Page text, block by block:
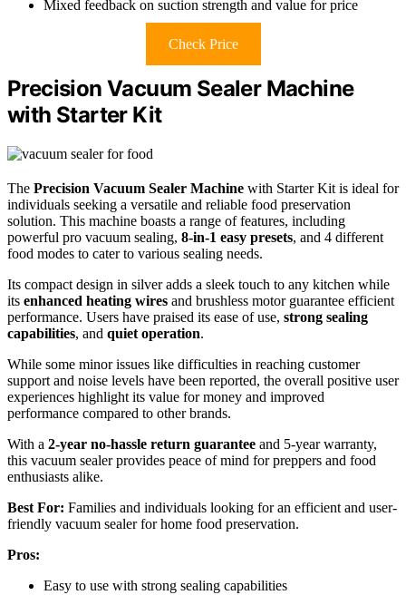
Mixed feedback on suction strength and value for price
Check Price
Precision Vacuum Sealer Machine
with Starter Kit
The Precision Vacuum Sealer Machine with Starter Kit is ideal for
individuals seeking a versatile and reliable food preservation
solution. This machine boasts a range of features, including
powerful pro vacuum sealing, 8-in-1 easy presets, and 4 different
food modes to cater to various sealing needs.
Its compact design in silver adds a sleek touch to any kitchen while
its enhanced heating wires and brushless motor guarantee efficient
performance. Users have praised its ease of use, strong sealing
capabilities, and quiet operation.
While some minor issues like difficulties in reaching customer
support and noise levels have been reported, the overall positive user
experiences highlight its value for money and improved
performance compared to other brands.
With a 2-year no-hassle return guarantee and 5-year warranty,
this vacuum sealer provides peace of mind for preppers and food
enthusiasts alike.
Best For: Families and individuals looking for an efficient and user-
friendly vacuum sealer for home food preservation.
Pros:
Easy to use with strong sealing capabilities